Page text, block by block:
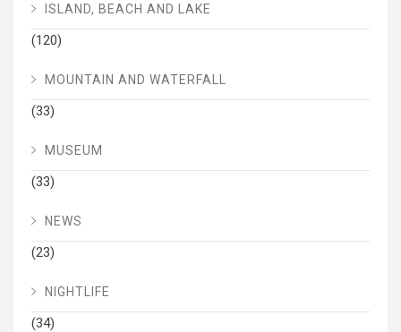
ISLAND, BEACH AND LAKE
(120)
MOUNTAIN AND WATERFALL
(33)
MUSEUM
(33)
NEWS
(23)
NIGHTLIFE
(34)